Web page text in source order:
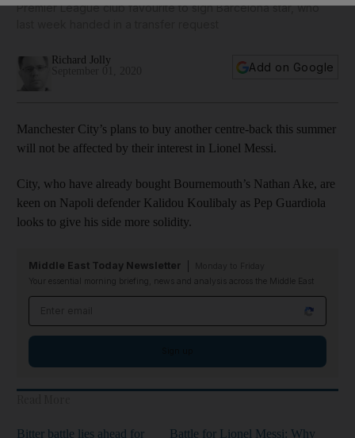
Premier League club favourite to sign Barcelona star, who
Richard Jolly
Add on Google
Manchester City’s plans to buy another centre-back this summer
will not be affected by their interest in Lionel Messi.
City, who have already bought Bournemouth’s Nathan Ake, are
keen on Napoli defender Kalidou Koulibaly as Pep Guardiola
looks to give his side more solidity.
Middle East Today Newsletter
Your essential morning briefing, news and analysis across the Middle East
Bitter battle lies ahead for
Battle for Lionel Messi: Why